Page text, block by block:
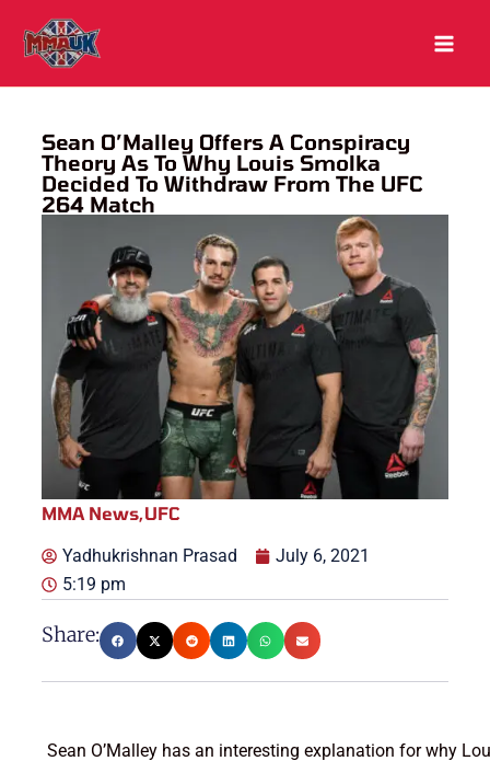
content
Sean O’Malley Offers A Conspiracy
Theory As To Why Louis Smolka
Decided To Withdraw From The UFC
264 Match
MMA News,UFC
Yadhukrishnan Prasad
July 6, 2021
5:19 pm
Share:
Sean O’Malley has an interesting explanation for why